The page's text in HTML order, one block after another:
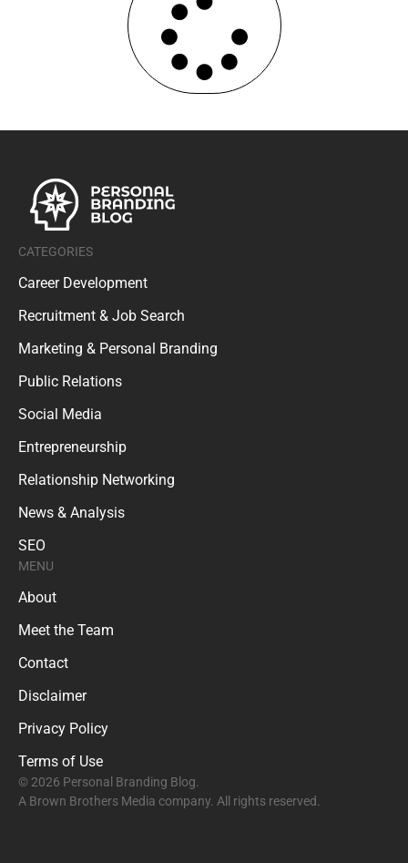
CATEGORIES
Career Development
Recruitment & Job Search
Marketing & Personal Branding
Public Relations
Social Media
Entrepreneurship
Relationship Networking
News & Analysis
SEO
MENU
About
Meet the Team
Contact
Disclaimer
Privacy Policy
Terms of Use
© 2026 Personal Branding Blog.
A Brown Brothers Media company. All rights reserved.